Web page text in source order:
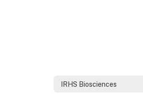
IRHS Biosciences